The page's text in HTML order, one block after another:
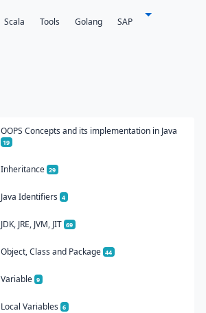
Scala Tools Golang SAP
OOPS Concepts and its implementation in Java
19
Inheritance 29
Java Identifiers 4
JDK, JRE, JVM, JIT 69
Object, Class and Package 44
Variable 9
Local Variables 6